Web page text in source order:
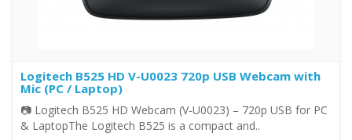
Logitech B525 HD V-U0023 720p USB Webcam with
Mic (PC / Laptop)
📷 Logitech B525 HD Webcam (V-U0023) – 720p USB for PC
& LaptopThe Logitech B525 is a compact and..